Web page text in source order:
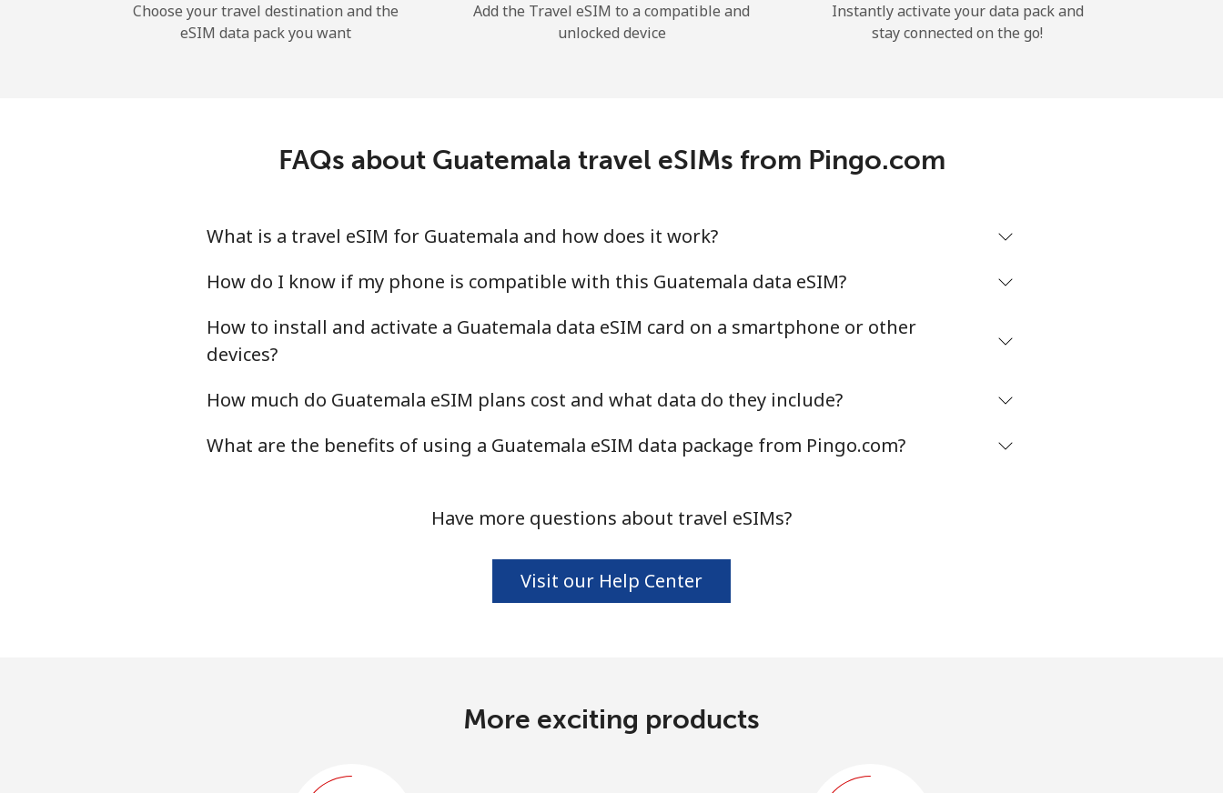
Choose your travel destination and the
eSIM data pack you want
Add the Travel eSIM to a compatible and
unlocked device
Instantly activate your data pack and
stay connected on the go!
FAQs about Guatemala travel eSIMs from Pingo.com
What is a travel eSIM for Guatemala and how does it work?
How do I know if my phone is compatible with this Guatemala data eSIM?
How to install and activate a Guatemala data eSIM card on a smartphone or other
devices?
How much do Guatemala eSIM plans cost and what data do they include?
What are the benefits of using a Guatemala eSIM data package from Pingo.com?
Have more questions about travel eSIMs?
Visit our Help Center
More exciting products